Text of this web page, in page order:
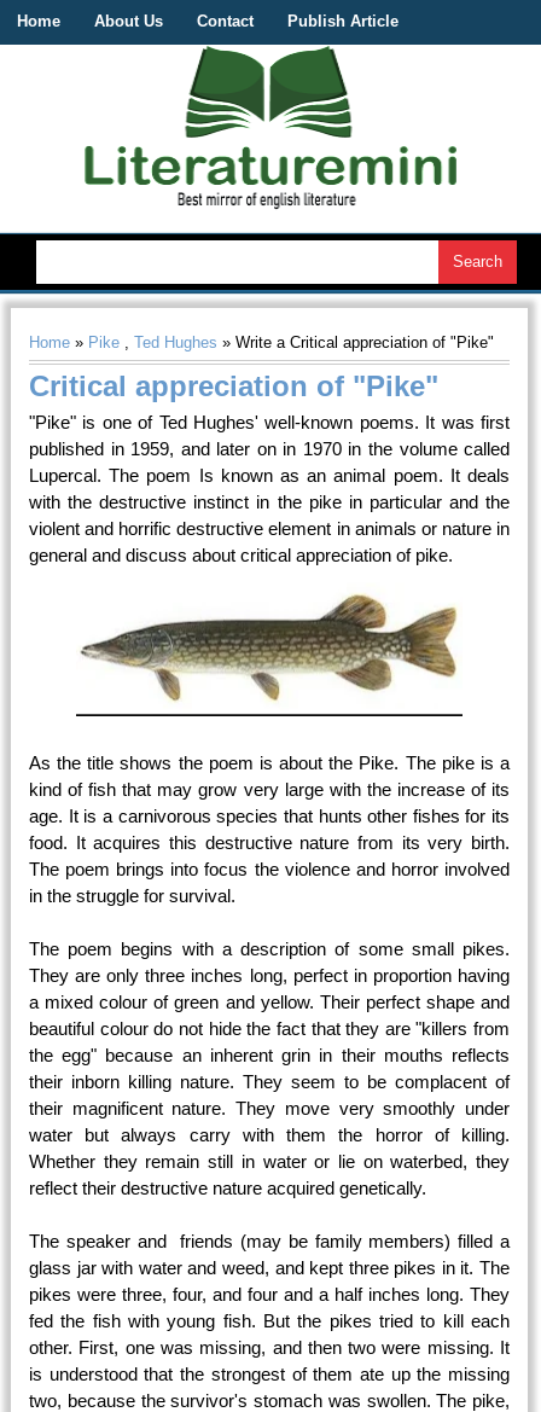
Home About Us Contact Publish Article
Home » Pike , Ted Hughes » Write a Critical appreciation of "Pike"
Critical appreciation of "Pike"
"Pike" is one of Ted Hughes' well-known poems. It was first
published in 1959, and later on in 1970 in the volume called
Lupercal. The poem Is known as an animal poem. It deals
with the destructive instinct in the pike in particular and the
violent and horrific destructive element in animals or nature in
general and discuss about critical appreciation of pike.
As the title shows the poem is about the Pike. The pike is a
kind of fish that may grow very large with the increase of its
age. It is a carnivorous species that hunts other fishes for its
food. It acquires this destructive nature from its very birth.
The poem brings into focus the violence and horror involved
in the struggle for survival.
The poem begins with a description of some small pikes.
They are only three inches long, perfect in proportion having
a mixed colour of green and yellow. Their perfect shape and
beautiful colour do not hide the fact that they are "killers from
the egg" because an inherent grin in their mouths reflects
their inborn killing nature. They seem to be complacent of
their magnificent nature. They move very smoothly under
water but always carry with them the horror of killing.
Whether they remain still in water or lie on waterbed, they
reflect their destructive nature acquired genetically.
The speaker and friends (may be family members) filled a
glass jar with water and weed, and kept three pikes in it. The
pikes were three, four, and four and a half inches long. They
fed the fish with young fish. But the pikes tried to kill each
other. First, one was missing, and then two were missing. It
is understood that the strongest of them ate up the missing
two, because the survivor's stomach was swollen. The pike,